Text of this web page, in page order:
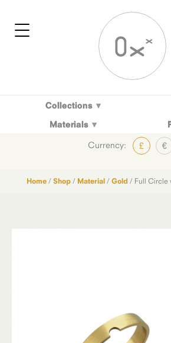
Collections
Materials
Currency: £ €
Home / Shop / Material / Gold / Full Circle